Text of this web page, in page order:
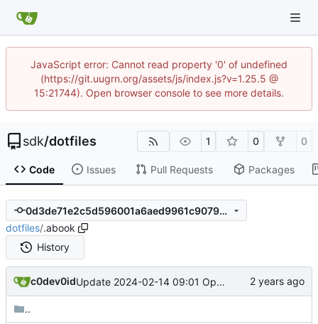
JavaScript error: Cannot read property '0' of undefined
(https://git.uugrn.org/assets/js/index.js?v=1.25.5 @
15:21744). Open browser console to see more details.
sdk/dotfiles 1 0 0
Code Issues Pull Requests Packages
0d3de71e2c5d596001a6aed9961c9079c44abbca
dotfiles/.abook
History
c0dev0id Update 2024-02-14 09:01 OpenBSD/amd64-x13
..